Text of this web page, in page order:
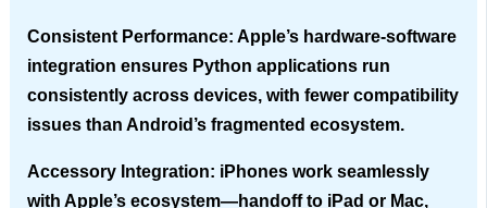
Consistent Performance: Apple’s hardware-software
integration ensures Python applications run
consistently across devices, with fewer compatibility
issues than Android’s fragmented ecosystem.
Accessory Integration: iPhones work seamlessly
with Apple’s ecosystem—handoff to iPad or Mac,